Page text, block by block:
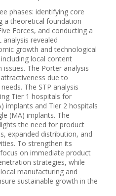
phases: identifying core
a theoretical foundation
Forces, and conducting a
analysis revealed
growth and technological
local content
The Porter analysis
due to
The STP analysis
Tier 1 hospitals for
implants and Tier 2 hospitals
(MA) implants. The
the need for product
expanded distribution, and
To strengthen its
on immediate product
strategies, while
manufacturing and
sustainable growth in the